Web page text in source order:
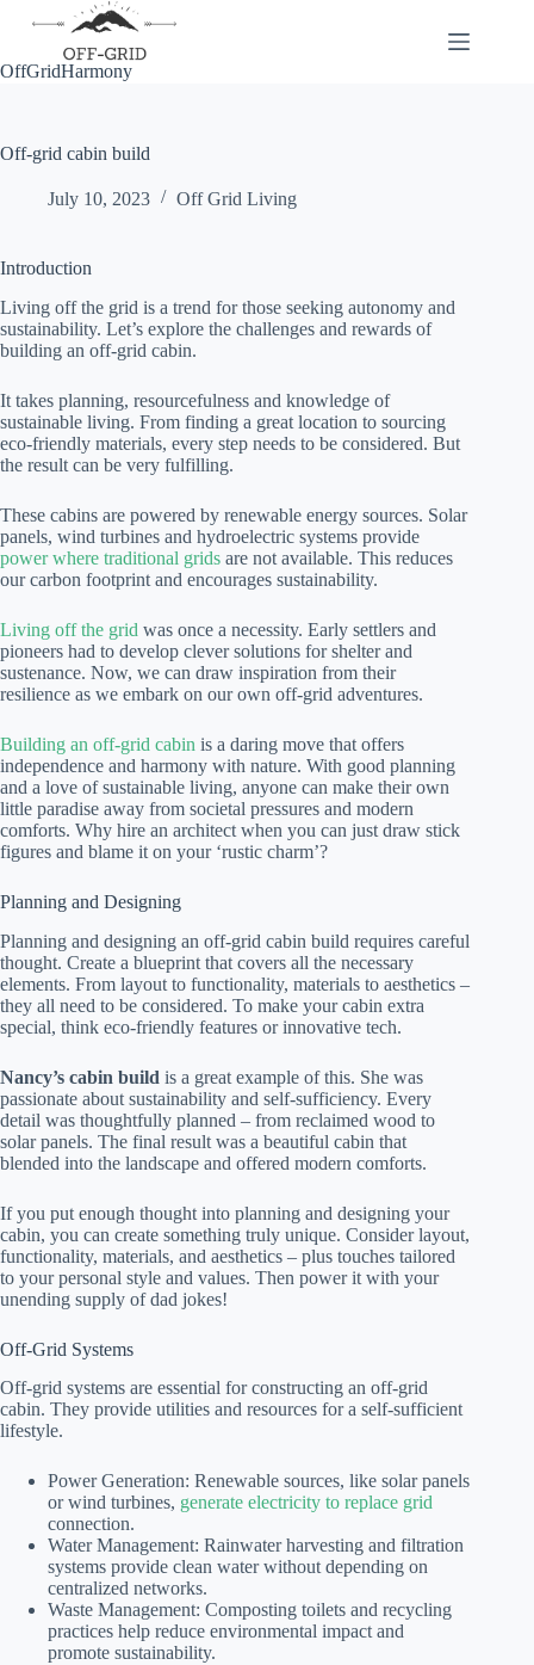
OffGridHarmony
Off-grid cabin build
July 10, 2023 Off Grid Living
Introduction
Living off the grid is a trend for those seeking autonomy and
sustainability. Let’s explore the challenges and rewards of
building an off-grid cabin.
It takes planning, resourcefulness and knowledge of
sustainable living. From finding a great location to sourcing
eco-friendly materials, every step needs to be considered. But
the result can be very fulfilling.
These cabins are powered by renewable energy sources. Solar
panels, wind turbines and hydroelectric systems provide
power where traditional grids are not available. This reduces
our carbon footprint and encourages sustainability.
Living off the grid was once a necessity. Early settlers and
pioneers had to develop clever solutions for shelter and
sustenance. Now, we can draw inspiration from their
resilience as we embark on our own off-grid adventures.
Building an off-grid cabin is a daring move that offers
independence and harmony with nature. With good planning
and a love of sustainable living, anyone can make their own
little paradise away from societal pressures and modern
comforts. Why hire an architect when you can just draw stick
figures and blame it on your ‘rustic charm’?
Planning and Designing
Planning and designing an off-grid cabin build requires careful
thought. Create a blueprint that covers all the necessary
elements. From layout to functionality, materials to aesthetics –
they all need to be considered. To make your cabin extra
special, think eco-friendly features or innovative tech.
Nancy’s cabin build is a great example of this. She was
passionate about sustainability and self-sufficiency. Every
detail was thoughtfully planned – from reclaimed wood to
solar panels. The final result was a beautiful cabin that
blended into the landscape and offered modern comforts.
If you put enough thought into planning and designing your
cabin, you can create something truly unique. Consider layout,
functionality, materials, and aesthetics – plus touches tailored
to your personal style and values. Then power it with your
unending supply of dad jokes!
Off-Grid Systems
Off-grid systems are essential for constructing an off-grid
cabin. They provide utilities and resources for a self-sufficient
lifestyle.
Power Generation: Renewable sources, like solar panels
or wind turbines, generate electricity to replace grid
connection.
Water Management: Rainwater harvesting and filtration
systems provide clean water without depending on
centralized networks.
Waste Management: Composting toilets and recycling
practices help reduce environmental impact and
promote sustainability.